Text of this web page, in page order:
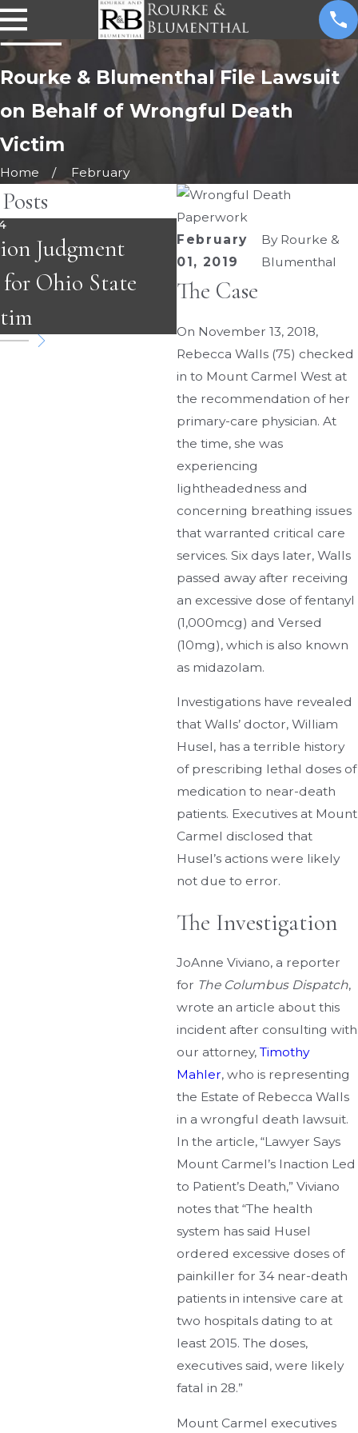
Rourke & Blumenthal File Lawsuit
on Behalf of Wrongful Death
Victim
Home February
February
01, 2019
By Rourke &
Blumenthal
The Case
On November 13, 2018,
Rebecca Walls (75) checked
in to Mount Carmel West at
the recommendation of her
primary-care physician. At
the time, she was
experiencing
lightheadedness and
concerning breathing issues
that warranted critical care
services. Six days later, Walls
passed away after receiving
an excessive dose of fentanyl
(1,000mcg) and Versed
(10mg), which is also known
as midazolam.
Investigations have revealed
that Walls’ doctor, William
Husel, has a terrible history
of prescribing lethal doses of
medication to near-death
patients. Executives at Mount
Carmel disclosed that
Husel’s actions were likely
not due to error.
The Investigation
JoAnne Viviano, a reporter
for The Columbus Dispatch,
wrote an article about this
incident after consulting with
our attorney,Timothy
Mahler, who is representing
the Estate of Rebecca Walls
in a wrongful death lawsuit.
In the article, “Lawyer Says
Mount Carmel’s Inaction Led
to Patient’s Death,” Viviano
notes that “The health
system has said Husel
ordered excessive doses of
painkiller for 34 near-death
patients in intensive care at
two hospitals dating to at
least 2015. The doses,
executives said, were likely
fatal in 28.”
Mount Carmel executives
Judgment
for Ohio State
JAN 31, 2022
Carex Recalls Bed
After Three Deaths